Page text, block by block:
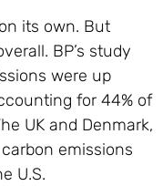
its own. But
BP’s study
were up
for 44% of
UK and Denmark,
emissions
U.S.